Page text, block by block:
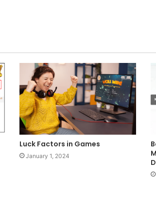
Luck Factors in Games
January 1, 2024